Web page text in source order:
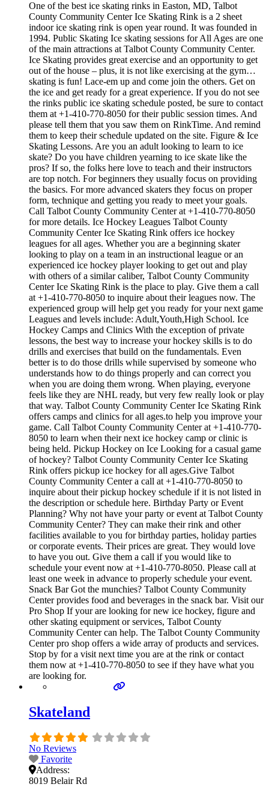
One of the best ice skating rinks in Easton, MD, Talbot
County Community Center Ice Skating Rink is a 2 sheet
indoor ice skating rink is open year round. It was founded in
1994. Public Skating Ice skating sessions for All Ages are one
of the main attractions at Talbot County Community Center.
Ice Skating provides great exercise and an opportunity to get
out of the house – plus, it is not like exercising at the gym…
skating is fun! Lace-em up and come join the others. Get on
the ice and get ready for a great experience. If you do not see
the rinks public ice skating schedule posted, be sure to contact
them at +1-410-770-8050 for their public session times. And
please tell them that you saw them on RinkTime. And remind
them to keep their schedule updated on the site. Figure & Ice
Skating Lessons. Are you an adult looking to learn to ice
skate? Do you have children yearning to ice skate like the
pros? If so, the folks here love to teach and their instructors
are top notch. For beginners they usually focus on providing
the basics. For more advanced skaters they focus on proper
form, technique and getting you ready to meet your goals.
Call Talbot County Community Center at +1-410-770-8050
for more details. Ice Hockey Leagues Talbot County
Community Center Ice Skating Rink offers ice hockey
leagues for all ages. Whether you are a beginning skater
looking to play on a team in an instructional league or an
experienced ice hockey player looking to get out and play
with others of a similar caliber, Talbot County Community
Center Ice Skating Rink is the place to play. Give them a call
at +1-410-770-8050 to inquire about their leagues now. The
experienced group will help get you ready for your next game
Leagues and levels include: Adult,Youth,High School. Ice
Hockey Camps and Clinics With the exception of private
lessons, the best way to increase your hockey skills is to do
drills and exercises that build on the fundamentals. Even
better is to do those drills while supervised by someone who
understands how to do things properly and can correct you
when you are doing them wrong. When playing, everyone
feels like they are NHL ready, but very few really look or play
that way. Talbot County Community Center Ice Skating Rink
offers camps and clinics for all ages.to help you improve your
game. Call Talbot County Community Center at +1-410-770-
8050 to learn when their next ice hockey camp or clinic is
being held. Pickup Hockey on Ice Looking for a casual game
of hockey? Talbot County Community Center Ice Skating
Rink offers pickup ice hockey for all ages.Give Talbot
County Community Center a call at +1-410-770-8050 to
inquire about their pickup hockey schedule if it is not listed in
the description or schedule here. Birthday Party or Event
Planning? Why not have your party or event at Talbot County
Community Center? They can make their rink and other
facilities available to you for birthday parties, holiday parties
or corporate events. Their prices are great. They would love
to have you out. Give them a call if you would like to
schedule your event now at +1-410-770-8050. Please call at
least one week in advance to properly schedule your event.
Snack Bar Got the munchies? Talbot County Community
Center provides food and beverages in the snack bar. Visit our
Pro Shop If your are looking for new ice hockey, figure and
other skating equipment or services, Talbot County
Community Center can help. The Talbot County Community
Center pro shop offers a wide array of products and services.
Stop by for a visit next time you are at the rink or contact
them now at +1-410-770-8050 to see if they have what you
are looking for.
Skateland
No Reviews
Favorite
Address:
8019 Belair Rd